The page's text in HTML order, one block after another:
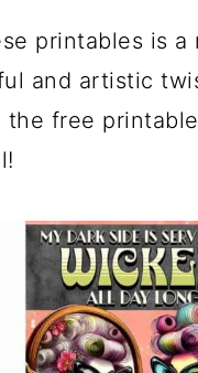
printables is
and artistic
the free